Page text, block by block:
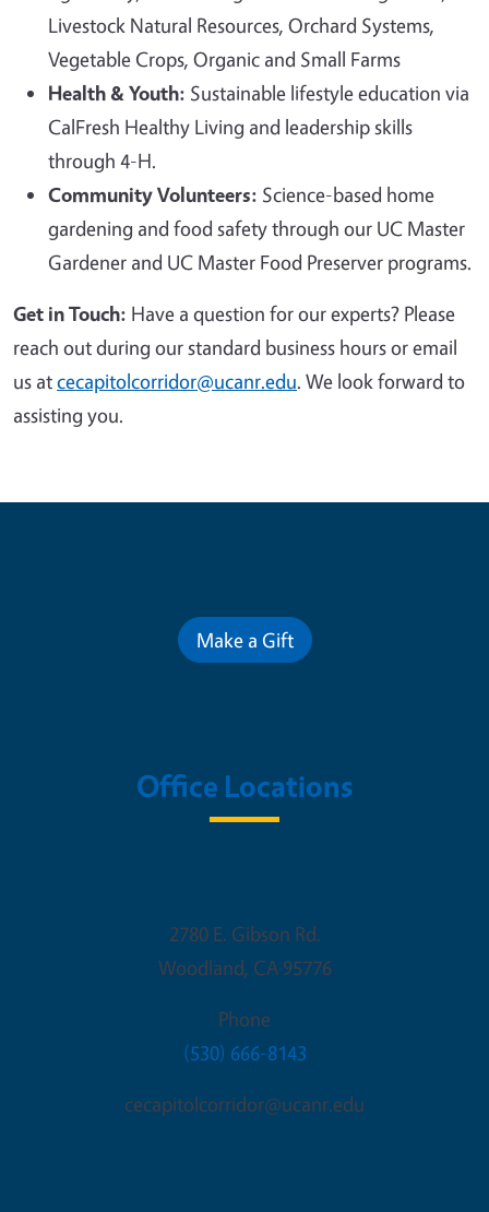
Livestock Natural Resources, Orchard Systems,
Vegetable Crops, Organic and Small Farms
Health & Youth: Sustainable lifestyle education via
CalFresh Healthy Living and leadership skills
through 4-H.
Community Volunteers: Science-based home
gardening and food safety through our UC Master
Gardener and UC Master Food Preserver programs.
Get in Touch: Have a question for our experts? Please
reach out during our standard business hours or email
us atcecapitolcorridor@ucanr.edu. We look forward to
assisting you.
Make a Gift
Office Locations
2780 E. Gibson Rd.
Woodland, CA 95776
Phone
(530) 666-8143
cecapitolcorridor@ucanr.edu